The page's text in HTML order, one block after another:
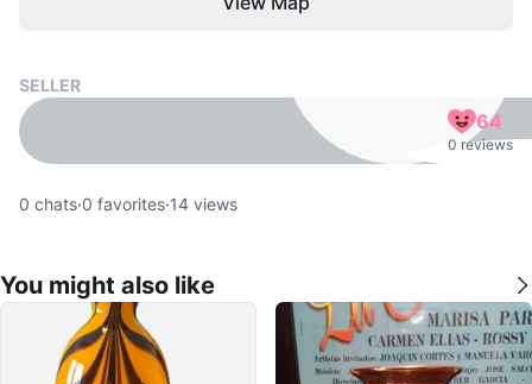
SELLER
64
0 reviews
0 chats·0 favorites·14 views
You might also like